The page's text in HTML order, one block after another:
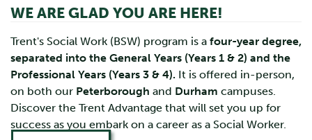
WE ARE GLAD YOU ARE HERE!
Trent's Social Work (BSW) program is a four-year degree,
separated into the General Years (Years 1 & 2) and the
Professional Years (Years 3 & 4). It is offered in-person,
on both our Peterborough and Durham campuses.
Discover the Trent Advantage that will set you up for
success as you embark on a career as a Social Worker.